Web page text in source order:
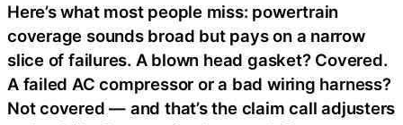
Here’s what most people miss: powertrain
coverage sounds broad but pays on a narrow
slice of failures. A blown head gasket? Covered.
A failed AC compressor or a bad wiring harness?
Not covered — and that’s the claim call adjusters